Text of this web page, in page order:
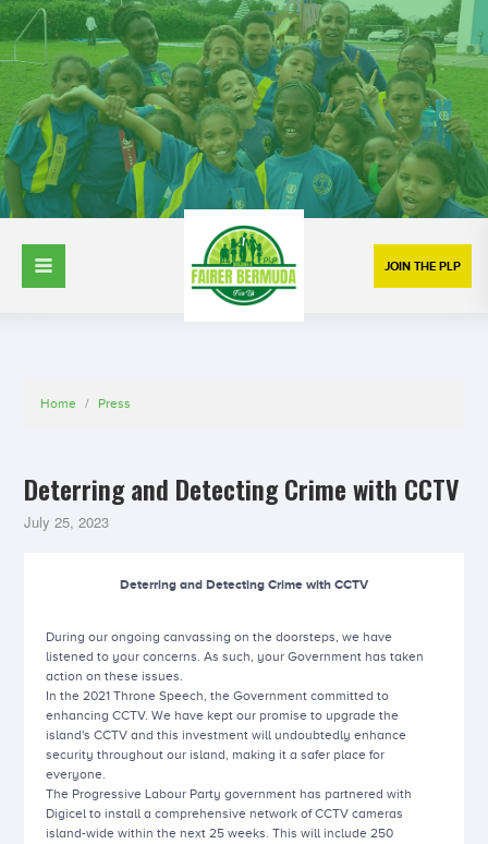
JOIN THE PLP
Home / Press
Deterring and Detecting Crime with CCTV
July 25, 2023
Deterring and Detecting Crime with CCTV
During our ongoing canvassing on the doorsteps, we have
listened to your concerns. As such, your Government has taken
action on these issues.
In the 2021 Throne Speech, the Government committed to
enhancing CCTV. We have kept our promise to upgrade the
island's CCTV and this investment will undoubtedly enhance
security throughout our island, making it a safer place for
everyone.
The Progressive Labour Party government has partnered with
Digicel to install a comprehensive network of CCTV cameras
island-wide within the next 25 weeks. This will include 250